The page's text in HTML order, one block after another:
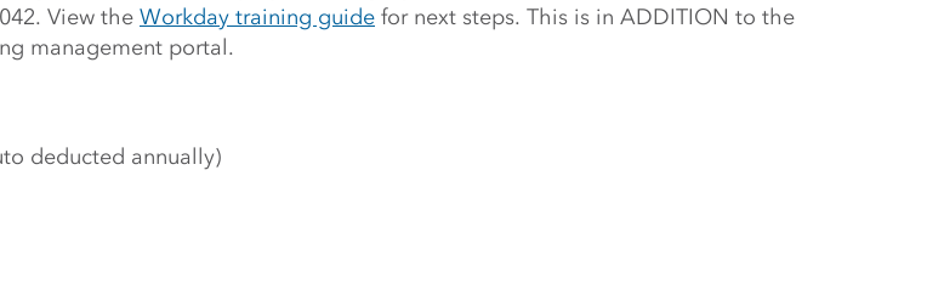
View the Workday training guide for next steps. This is in ADDITION to the
management portal.
deducted annually)